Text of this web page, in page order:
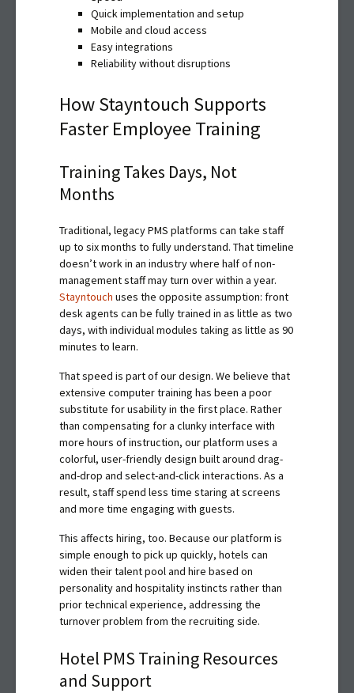
Quick implementation and setup
Mobile and cloud access
Easy integrations
Reliability without disruptions
How Stayntouch Supports
Faster Employee Training
Training Takes Days, Not
Months
Traditional, legacy PMS platforms can take staff
up to six months to fully understand. That timeline
doesn’t work in an industry where half of non-
management staff may turn over within a year.
Stayntouch uses the opposite assumption: front
desk agents can be fully trained in as little as two
days, with individual modules taking as little as 90
minutes to learn.
That speed is part of our design. We believe that
extensive computer training has been a poor
substitute for usability in the first place. Rather
than compensating for a clunky interface with
more hours of instruction, our platform uses a
colorful, user-friendly design built around drag-
and-drop and select-and-click interactions. As a
result, staff spend less time staring at screens
and more time engaging with guests.
This affects hiring, too. Because our platform is
simple enough to pick up quickly, hotels can
widen their talent pool and hire based on
personality and hospitality instincts rather than
prior technical experience, addressing the
turnover problem from the recruiting side.
Hotel PMS Training Resources
and Support